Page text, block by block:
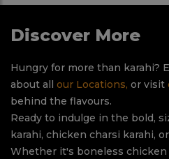
Discover More
Hungry for more than karahi?
about all our Locations, or visit
behind the flavours.
Ready to indulge in the bold,
karahi, chicken charsi karahi,
Whether it's boneless chicken